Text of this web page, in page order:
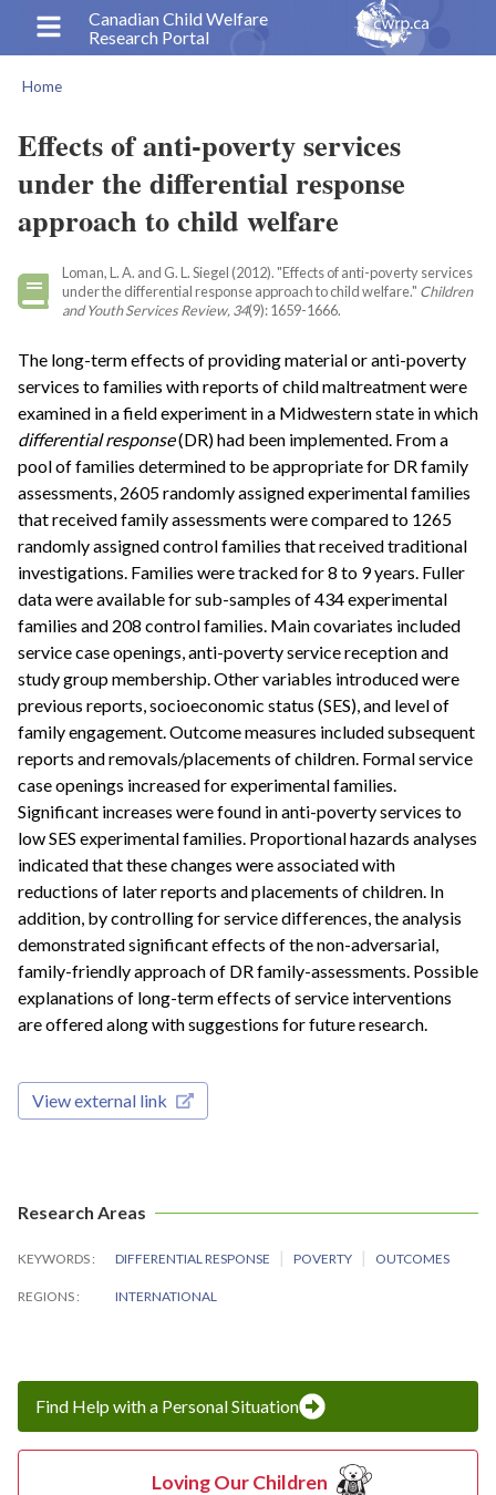
content
Canadian Child Welfare
Research Portal
Home
Effects of anti-poverty services
under the differential response
approach to child welfare
Loman, L. A. and G. L. Siegel (2012). "Effects of anti-poverty services
under the differential response approach to child welfare." Children
and Youth Services Review, 34(9): 1659-1666.
The long-term effects of providing material or anti-poverty
services to families with reports of child maltreatment were
examined in a field experiment in a Midwestern state in which
differential response(DR) had been implemented. From a
pool of families determined to be appropriate for DR family
assessments, 2605 randomly assigned experimental families
that received family assessments were compared to 1265
randomly assigned control families that received traditional
investigations. Families were tracked for 8 to 9 years. Fuller
data were available for sub-samples of 434 experimental
families and 208 control families. Main covariates included
service case openings, anti-poverty service reception and
study group membership. Other variables introduced were
previous reports, socioeconomic status (SES), and level of
family engagement. Outcome measures included subsequent
reports and removals/placements of children. Formal service
case openings increased for experimental families.
Significant increases were found in anti-poverty services to
low SES experimental families. Proportional hazards analyses
indicated that these changes were associated with
reductions of later reports and placements of children. In
addition, by controlling for service differences, the analysis
demonstrated significant effects of the non-adversarial,
family-friendly approach of DR family-assessments. Possible
explanations of long-term effects of service interventions
are offered along with suggestions for future research.
View external link
Research Areas
KEYWORDS DIFFERENTIAL RESPONSE POVERTY OUTCOMES
REGIONS INTERNATIONAL
Find Help with a Personal Situation
Loving Our Children